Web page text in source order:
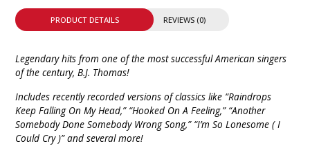
PRODUCT DETAILS REVIEWS (0)
Legendary hits from one of the most successful American singers
of the century, B.J. Thomas!
Includes recently recorded versions of classics like “Raindrops
Keep Falling On My Head,” “Hooked On A Feeling,” “Another
Somebody Done Somebody Wrong Song,” “I’m So Lonesome ( I
Could Cry )” and several more!